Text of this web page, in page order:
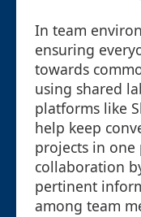
In team
ensuring
towards
using shared
platforms like
help keep
projects in one
collaboration
pertinent
among team